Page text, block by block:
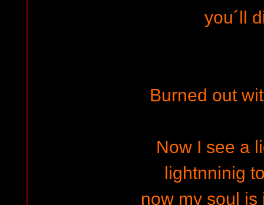
you´ll
Burned out
Now I see a
lightnninig
now my soul is